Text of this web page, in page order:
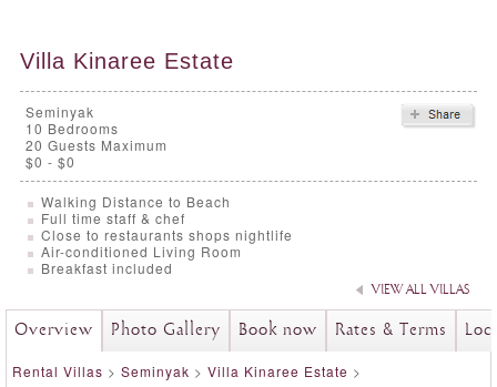
Villa Kinaree Estate
Seminyak
10 Bedrooms
20 Guests Maximum
$0 - $0
Walking Distance to Beach
Full time staff & chef
Close to restaurants shops nightlife
Air-conditioned Living Room
Breakfast included
VIEW ALL VILLAS
Overview Photo Gallery Book now Rates & Terms
Rental Villas > Seminyak > Villa Kinaree Estate >